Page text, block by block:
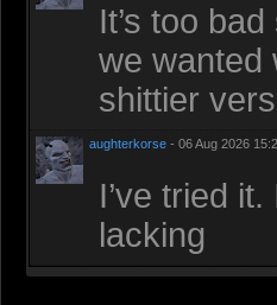
It’s too
we wanted
shittier
aughterkorse - 06 Aug 2026
I’ve tried
lacking